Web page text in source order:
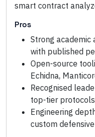
smart contract
Pros
Strong academic
with published
Open-source
Echidna,
Recognised
top-tier protocols
Engineering
custom